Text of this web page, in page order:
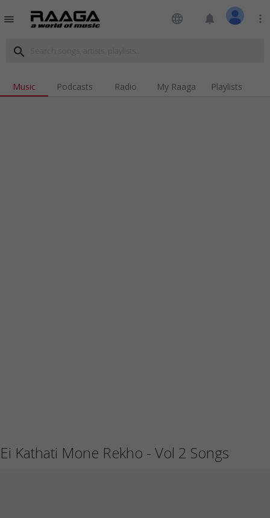
menu language notifications more_vert
search
Music Podcasts Radio My Raaga Playlists
Ei Kathati Mone Rekho - Vol 2 Songs